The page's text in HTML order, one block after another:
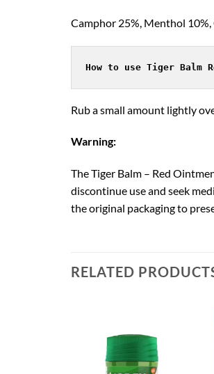
Camphor 25%, Menthol
How to use Tiger Balm
Rub a small amount lightly
Warning:
The Tiger Balm – Red
discontinue use and seek
the original packaging to
RELATED